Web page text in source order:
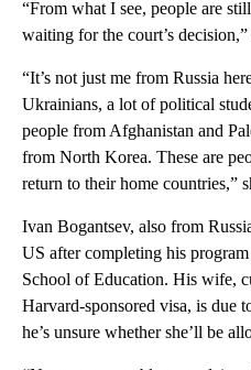
“From what I see, people are
waiting for the court’s
“It’s not just me from Russia
Ukrainians, a lot of political
people from Afghanistan and
from North Korea. These are
return to their home countries,”
Ivan Bogantsev, also from
US after completing his
School of Education. His wife,
Harvard-sponsored visa, is due
he’s unsure whether she’ll be